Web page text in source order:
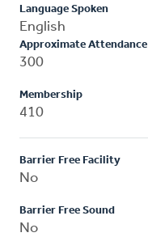
Language Spoken
English
Approximate Attendance
300
Membership
410
Barrier Free Facility
No
Barrier Free Sound
No